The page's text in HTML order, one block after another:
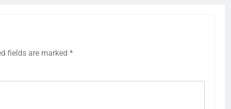
fields are marked *